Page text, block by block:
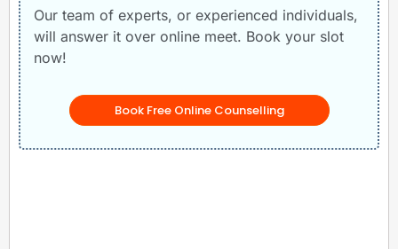
Our team of experts, or experienced individuals,
will answer it over online meet. Book your slot
now!
Book Free Online Counselling